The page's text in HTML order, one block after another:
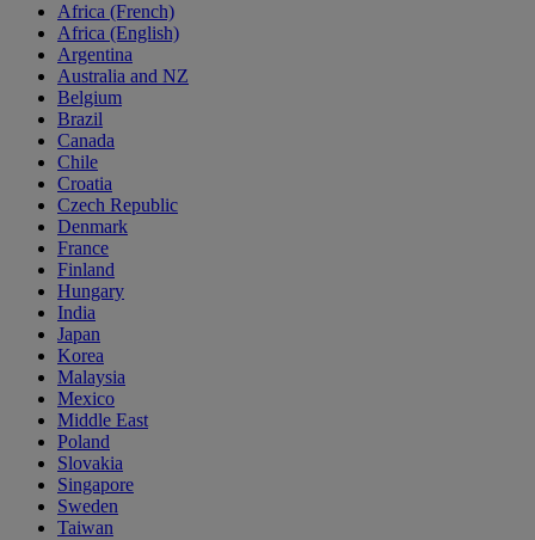
Africa (French)
Africa (English)
Argentina
Australia and NZ
Belgium
Brazil
Canada
Chile
Croatia
Czech Republic
Denmark
France
Finland
Hungary
India
Japan
Korea
Malaysia
Mexico
Middle East
Poland
Slovakia
Singapore
Sweden
Taiwan